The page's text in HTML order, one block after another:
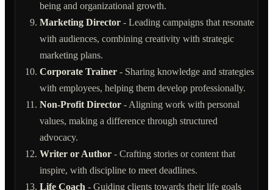
being and organizational growth.
Marketing Director - Leading campaigns that resonate
with audiences, combining creativity with strategic
marketing plans.
Corporate Trainer - Sharing knowledge and strategies
with employees, helping them develop professionally.
Non-Profit Director - Aligning work with personal
values, making a difference through structured
advocacy.
Writer or Author - Crafting stories or content that
inspire, with discipline to meet deadlines.
Life Coach - Guiding clients towards their life goals